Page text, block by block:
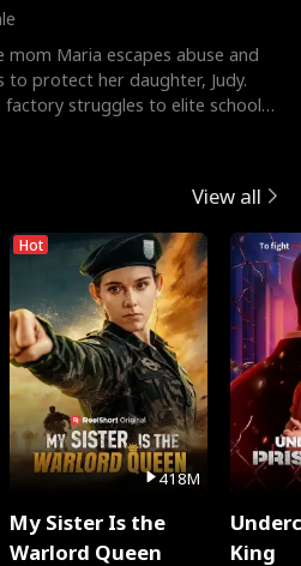
mom Maria escapes abuse and
to protect her daughter, Judy.
factory struggles to elite schools,
View all
Hot
418M
My Sister Is the
Warlord Queen
King